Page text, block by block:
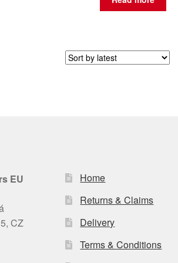
EU
CZ
Home
Returns & Claims
Delivery
Terms & Conditions